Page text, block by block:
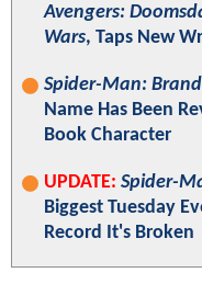
Avengers:
Wars, Taps New
Spider-Man:
Name Has Been
Book Character
UPDATE: Spider-
Biggest Tuesday
Record It's Broken